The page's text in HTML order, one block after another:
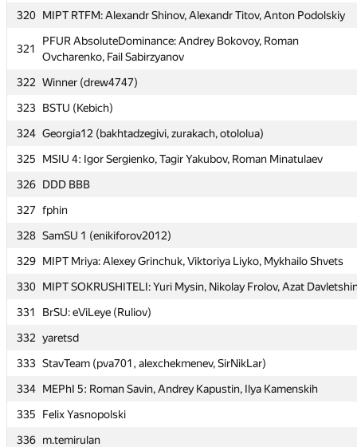
320 MIPT RTFM: Alexandr Shinov, Alexandr Titov, Anton Podolskiy
321
PFUR AbsoluteDominance: Andrey Bokovoy, Roman
Ovcharenko, Fail Sabirzyanov
322 Winner (drew4747)
323 BSTU (Kebich)
324 Georgia12 (bakhtadzegivi, zurakach, otololua)
325
MSIU 4: Igor Sergienko, Tagir Yakubov, Roman Minatulaev
326 DDD BBB
327 fphin
328 SamSU 1 (enikiforov2012)
329 MIPT Mriya: Alexey Grinchuk, Viktoriya Liyko, Mykhailo Shvets
330 MIPT SOKRUSHITELI: Yuri Mysin, Nikolay Frolov, Azat
331
BrSU: eViLeye (Ruliov)
332 yaretsd
333 StavTeam (pva701, alexchekmenev, SirNikLar)
334 MEPhI 5: Roman Savin, Andrey Kapustin, Ilya Kamenskih
335
Felix Yasnopolski
336 m.temirulan
320 MIPT RTFM: Alexandr Shinov, Alexandr Titov, Anton Podolskiy
321
PFUR AbsoluteDominance: Andrey Bokovoy, Roman
Ovcharenko, Fail Sabirzyanov
322 Winner (drew4747)
323 BSTU (Kebich)
324 Georgia12 (bakhtadzegivi, zurakach, otololua)
325
MSIU 4: Igor Sergienko, Tagir Yakubov, Roman Minatulaev
326 DDD BBB
327 fphin
328 SamSU 1 (enikiforov2012)
329 MIPT Mriya: Alexey Grinchuk, Viktoriya Liyko, Mykhailo Shvets
330 MIPT SOKRUSHITELI: Yuri Mysin, Nikolay Frolov, Azat
331
BrSU: eViLeye (Ruliov)
332 yaretsd
333 StavTeam (pva701, alexchekmenev, SirNikLar)
334 MEPhI 5: Roman Savin, Andrey Kapustin, Ilya Kamenskih
335
Felix Yasnopolski
336 m.temirulan